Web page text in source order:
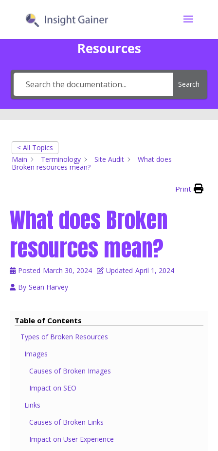
Resources
Search
< All Topics
Main
Terminology Site Audit
What does
Broken resources mean?
Print
What does Broken
resources mean?
Posted March 30, 2024 Updated April 1, 2024
By Sean Harvey
Table of Contents
Types of Broken Resources
Images
Causes of Broken Images
Impact on SEO
Links
Causes of Broken Links
Impact on User Experience